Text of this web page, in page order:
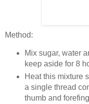
Method:
Mix sugar, water
keep aside for 8
Heat this mixture
a single thread
thumb and